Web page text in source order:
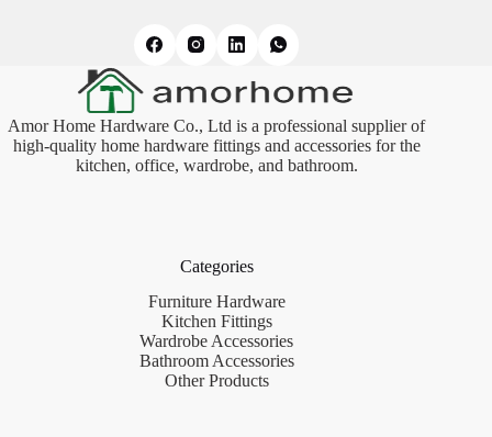
Amor Home Hardware Co., Ltd is a professional supplier of
high-quality home hardware fittings and accessories for the
kitchen, office, wardrobe, and bathroom.
Categories
Furniture Hardware
Kitchen Fittings
Wardrobe Accessories
Bathroom Accessories
Other Products